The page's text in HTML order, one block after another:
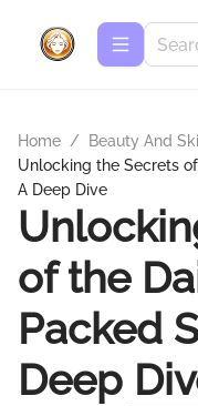
Home / Beauty And
Unlocking the Secrets
A Deep Dive
of the
Packed
Deep